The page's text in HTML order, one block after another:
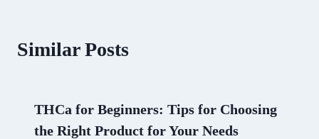
Similar Posts
THCa for Beginners: Tips for Choosing
the Right Product for Your Needs